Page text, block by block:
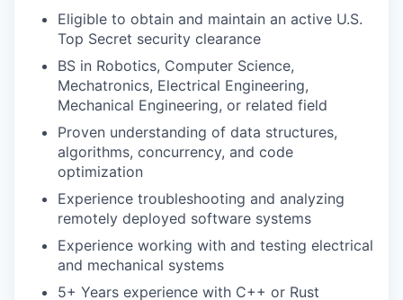
Eligible to obtain and maintain an active U.S.
Top Secret security clearance
BS in Robotics, Computer Science,
Mechatronics, Electrical Engineering,
Mechanical Engineering, or related field
Proven understanding of data structures,
algorithms, concurrency, and code
optimization
Experience troubleshooting and analyzing
remotely deployed software systems
Experience working with and testing electrical
and mechanical systems
5+ Years experience with C++ or Rust